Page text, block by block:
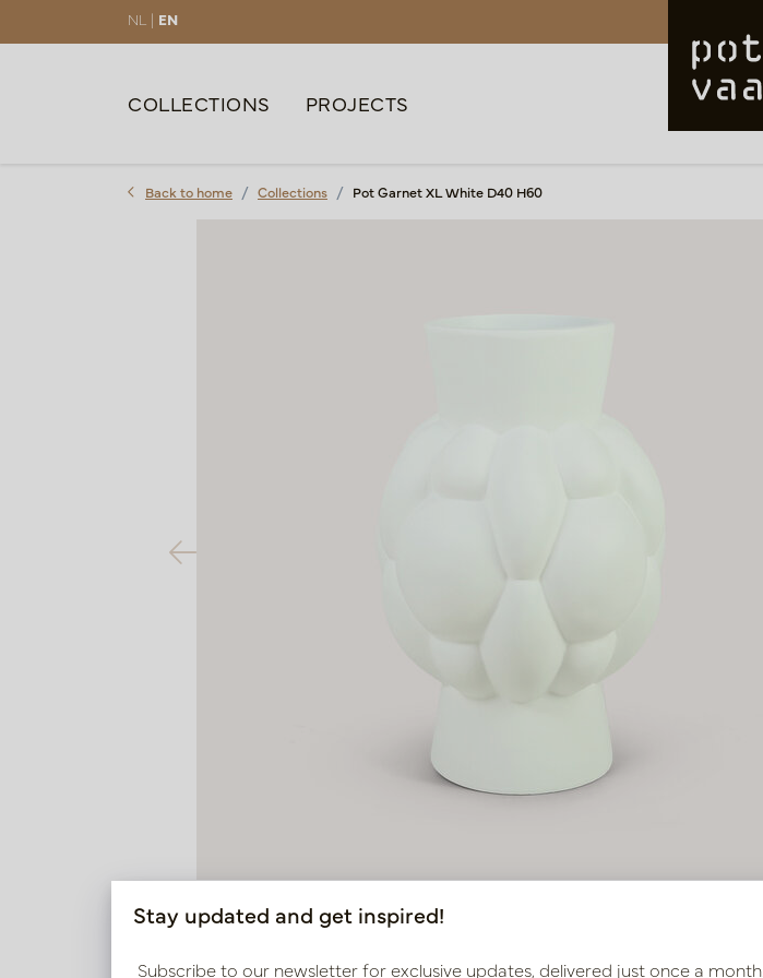
NL | EN
COLLECTIONS PROJECTS
Back to home Collections Pot Garnet XL White D40 H60
Stay updated and get inspired!
Subscribe to our newsletter for exclusive updates, delivered just once a month.